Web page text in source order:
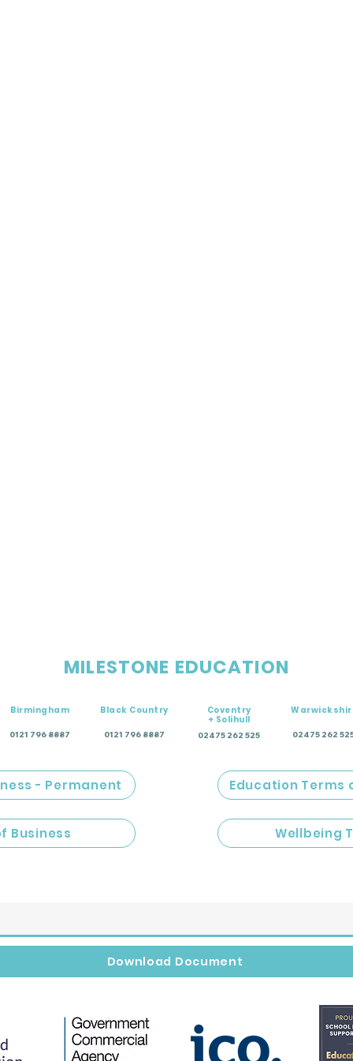
MILESTONE EDUCATION
Birmingham
0121 796 8887
Black Country
0121 796 8887
Coventry
+ Solihull
02475 262 525 02475 262
- Permanent
Business
Education Terms
Wellbeing
Download Document